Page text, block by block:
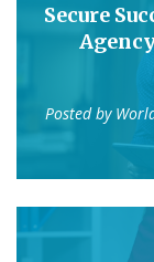
Secure
Posted by